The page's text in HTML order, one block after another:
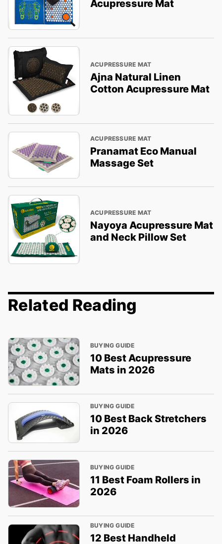
Acupressure Mat
ACUPRESSURE MAT
Ajna Natural Linen
Cotton Acupressure Mat
ACUPRESSURE MAT
Pranamat Eco Manual
Massage Set
ACUPRESSURE MAT
Nayoya Acupressure Mat
and Neck Pillow Set
Related Reading
BUYING GUIDE
10 Best Acupressure
Mats in 2026
BUYING GUIDE
10 Best Back Stretchers
in 2026
BUYING GUIDE
11 Best Foam Rollers in
2026
BUYING GUIDE
12 Best Handheld